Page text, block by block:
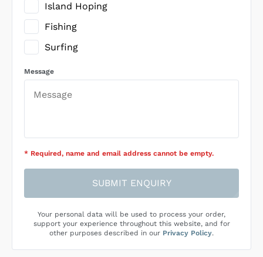
Island Hoping
Fishing
Surfing
Message
* Required, name and email address cannot be empty.
SUBMIT ENQUIRY
Your personal data will be used to process your order,
support your experience throughout this website, and for
other purposes described in our Privacy Policy.